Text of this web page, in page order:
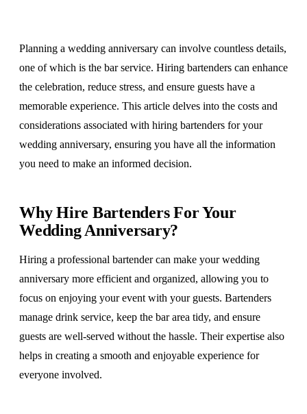
Planning a wedding anniversary can involve countless details,
one of which is the bar service. Hiring bartenders can enhance
the celebration, reduce stress, and ensure guests have a
memorable experience. This article delves into the costs and
considerations associated with hiring bartenders for your
wedding anniversary, ensuring you have all the information
you need to make an informed decision.
Why Hire Bartenders For Your
Wedding Anniversary?
Hiring a professional bartender can make your wedding
anniversary more efficient and organized, allowing you to
focus on enjoying your event with your guests. Bartenders
manage drink service, keep the bar area tidy, and ensure
guests are well-served without the hassle. Their expertise also
helps in creating a smooth and enjoyable experience for
everyone involved.